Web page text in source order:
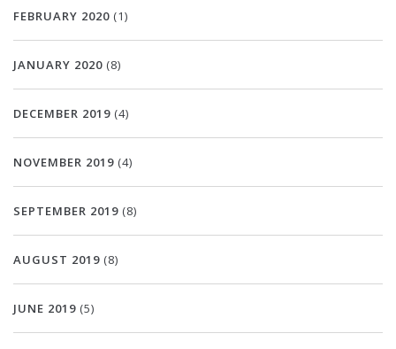
FEBRUARY 2020 (1)
JANUARY 2020 (8)
DECEMBER 2019 (4)
NOVEMBER 2019 (4)
SEPTEMBER 2019 (8)
AUGUST 2019 (8)
JUNE 2019 (5)